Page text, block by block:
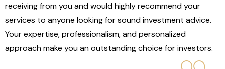
receiving from you and would highly recommend your
services to anyone looking for sound investment advice.
Your expertise, professionalism, and personalized
approach make you an outstanding choice for investors.